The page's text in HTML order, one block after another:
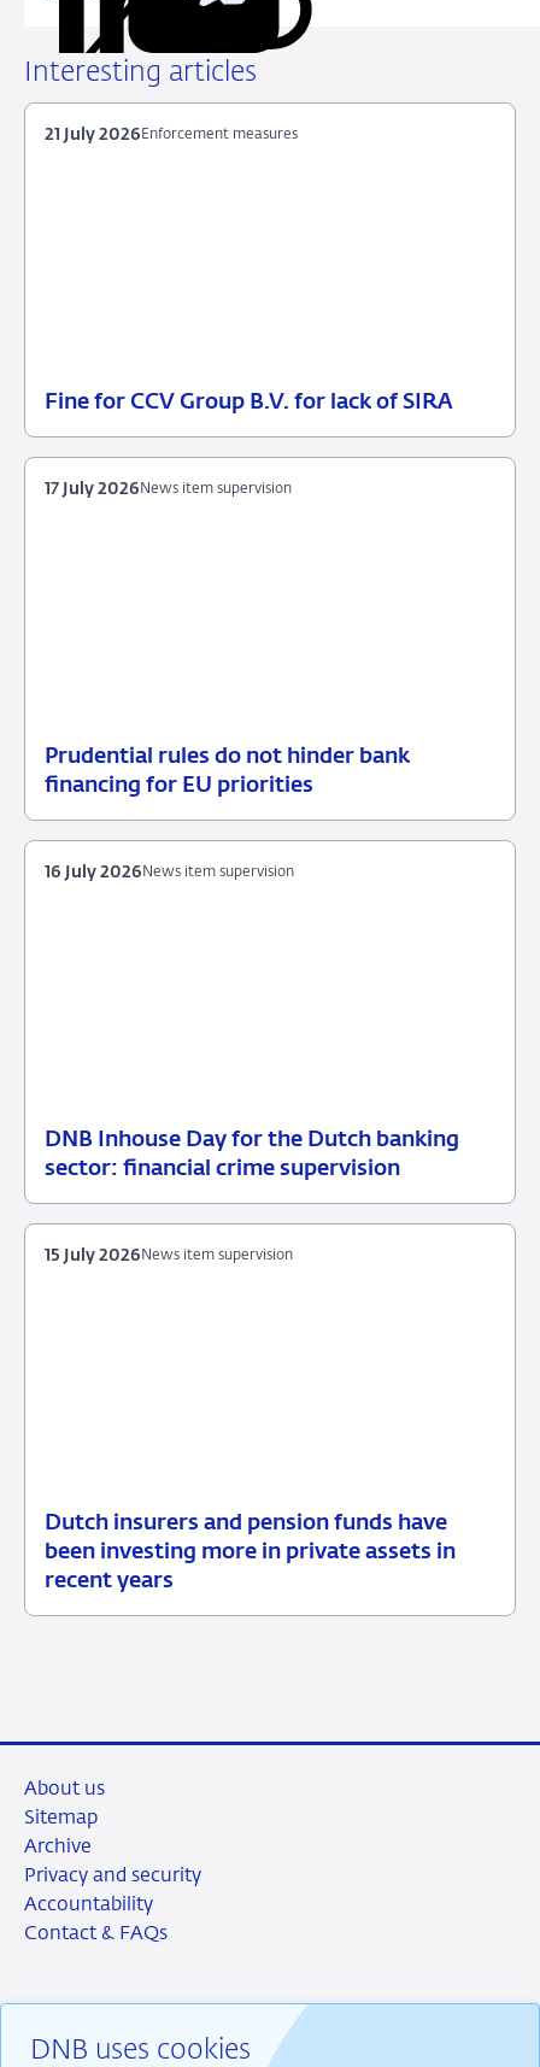
Share
LinkedIn
X
Share
Facebook
Share
Email
Interesting articles
Fine for CCV Group B.V. for lack of SIRA
2026
Enforcement measures
21 July 2026
Prudential rules do not hinder bank
financing for EU priorities
17
News
News item supervision
17 July 2026
DNB Inhouse Day for the Dutch banking
sector: financial crime supervision
16
News
News item supervision
16 July 2026
Dutch insurers and pension funds have
been investing more in private assets in
recent years
15
July
News
item
News item supervision
15 July 2026
DNB uses cookies
About us
Sitemap
Archive
Privacy and security
Accountability
Contact & FAQs
RSS Instagram